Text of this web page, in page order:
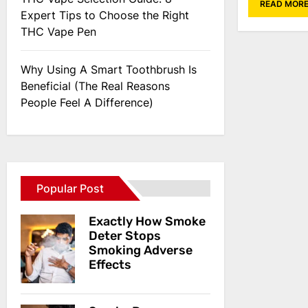
READ MORE
Expert Tips to Choose the Right
THC Vape Pen
Why Using A Smart Toothbrush Is
Beneficial (The Real Reasons
People Feel A Difference)
Popular Post
Exactly How Smoke
Deter Stops
Smoking Adverse
Effects